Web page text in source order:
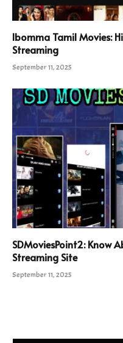
Ibomma Tamil Movies:
Streaming
September 11, 2025
SDMoviesPoint2: Know
Streaming Site
September 11, 2025